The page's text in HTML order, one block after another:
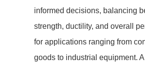
informed decisions, balancing
strength, ductility, and overall
for applications ranging from
goods to industrial equipment. A